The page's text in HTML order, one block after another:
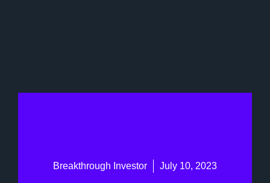
Breakthrough Investor July 10, 2023